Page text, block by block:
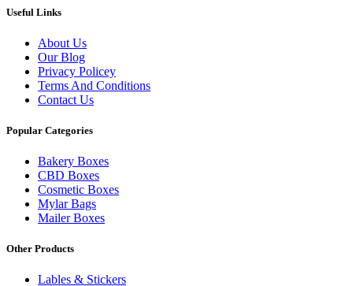
Useful Links
About Us
Our Blog
Privacy Policey
Terms And Conditions
Contact Us
Popular Categories
Bakery Boxes
CBD Boxes
Cosmetic Boxes
Mylar Bags
Mailer Boxes
Other Products
Lables & Stickers